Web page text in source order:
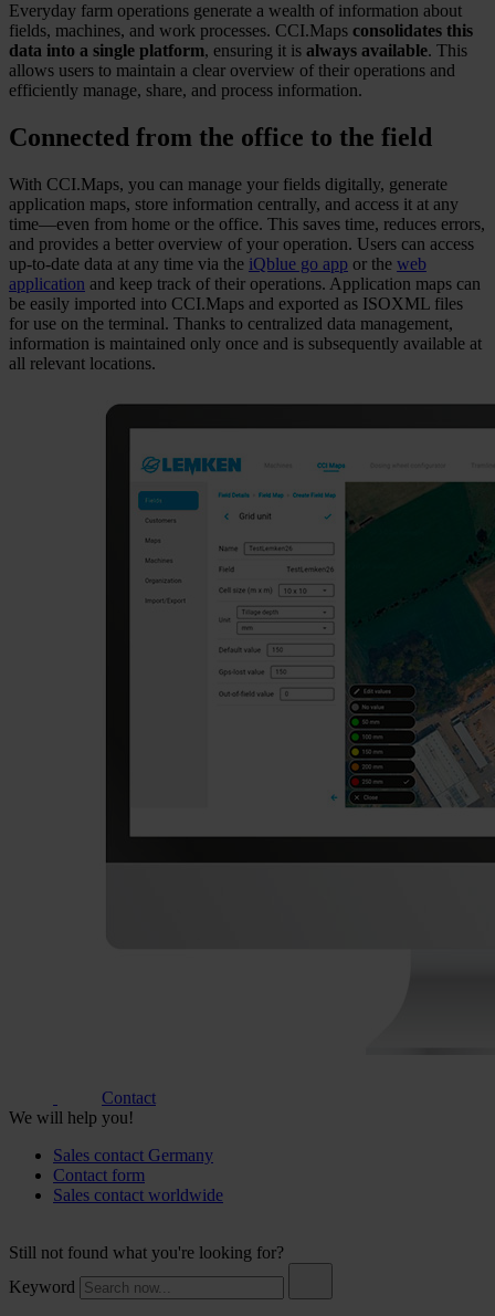
Everyday farm operations generate a wealth of information about
fields, machines, and work processes. CCI.Maps consolidates this
data into a single platform, ensuring it is always available. This
allows users to maintain a clear overview of their operations and
efficiently manage, share, and process information.
Connected from the office to the field
With CCI.Maps, you can manage your fields digitally, generate
application maps, store information centrally, and access it at any
time—even from home or the office. This saves time, reduces errors,
and provides a better overview of your operation. Users can access
up-to-date data at any time via the iQblue go app or the web
application and keep track of their operations. Application maps can
be easily imported into CCI.Maps and exported as ISOXML files
for use on the terminal. Thanks to centralized data management,
information is maintained only once and is subsequently available at
all relevant locations.
Contact
We will help you!
Sales contact Germany
Contact form
Sales contact worldwide
Still not found what you're looking for?
Keyword